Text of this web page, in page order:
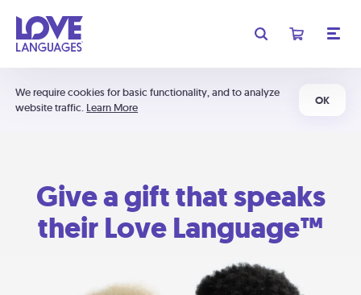
We require cookies for basic functionality, and to analyze
website traffic. Learn More
OK
Give a gift that speaks
their Love Language™